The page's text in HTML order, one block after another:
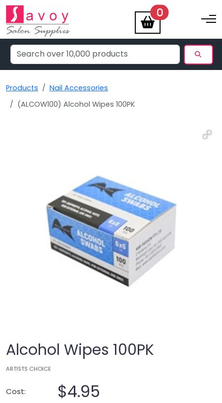
0items Toggle
Products
Nail Accessories
(ALCOW100) Alcohol Wipes 100PK
Alcohol Wipes 100PK
ARTISTS CHOICE
Cost: $4.95